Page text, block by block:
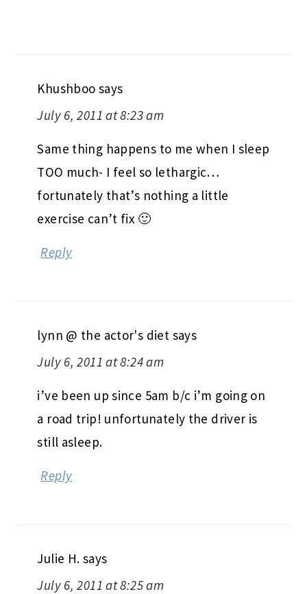
Khushboo says
July 6, 2011 at 8:23 am
Same thing happens to me when I sleep
TOO much- I feel so lethargic…
fortunately that’s nothing a little
exercise can’t fix 🙂
Reply
lynn @ the actor's diet says
July 6, 2011 at 8:24 am
i’ve been up since 5am b/c i’m going on
a road trip! unfortunately the driver is
still asleep.
Reply
Julie H. says
July 6, 2011 at 8:25 am